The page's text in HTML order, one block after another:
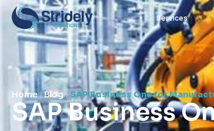
Services
Home|Blog| SAP Business One for
SAP Business